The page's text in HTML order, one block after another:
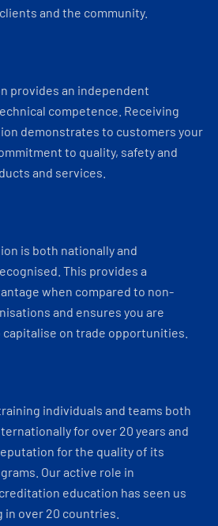
and the community.
provides an independent
competence. Receiving
demonstrates to customers your
to quality, safety and
and services.
is both nationally and
This provides a
when compared to non-
and ensures you are
on trade opportunities.
individuals and teams both
for over 20 years and
for the quality of its
Our active role in
education has seen us
over 20 countries.